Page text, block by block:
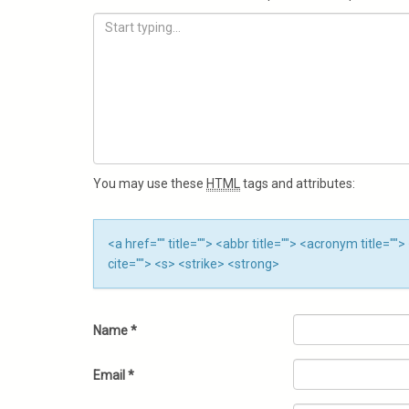
You may use these HTML tags and attributes:
<a href="" title=""> <abbr title=""> <acronym
cite=""> <s> <strike> <strong>
Name*
Email *